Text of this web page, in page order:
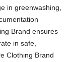
in greenwashing,
Brand ensures
in safe,
Clothing Brand